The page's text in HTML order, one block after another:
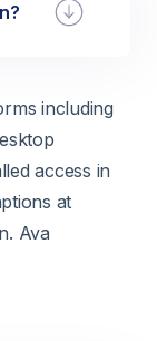
including
access in
at
Ava